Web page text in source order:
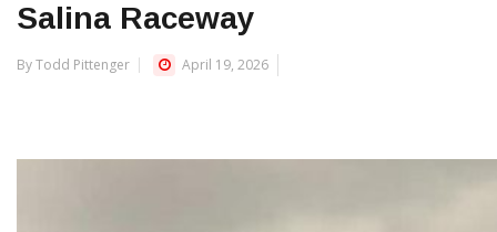
Salina Raceway
By Todd Pittenger April 19, 2026